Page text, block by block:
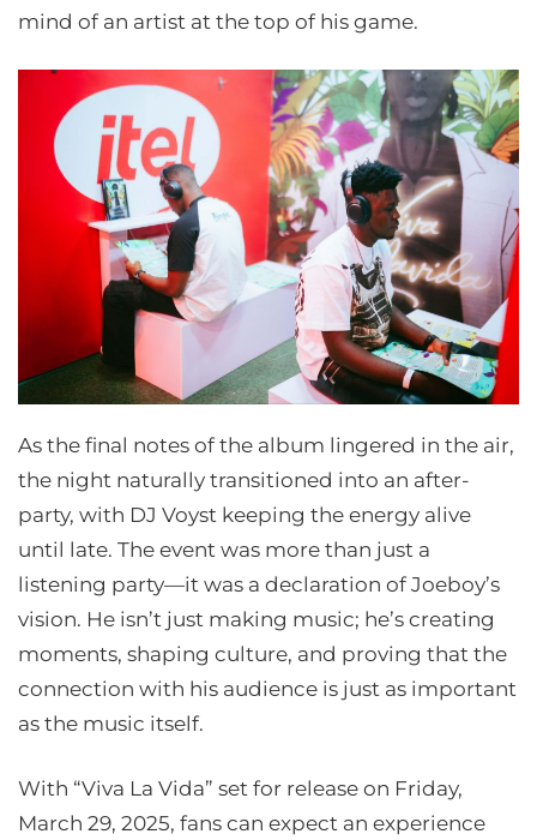
mind of an artist at the top of his game.
As the final notes of the album lingered in the air,
the night naturally transitioned into an after-
party, with DJ Voyst keeping the energy alive
until late. The event was more than just a
listening party—it was a declaration of Joeboy’s
vision. He isn’t just making music; he’s creating
moments, shaping culture, and proving that the
connection with his audience is just as important
as the music itself.
With “Viva La Vida” set for release on Friday,
March 29, 2025, fans can expect an experience